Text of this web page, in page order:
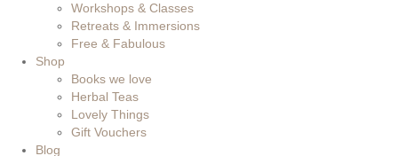
Workshops & Classes
Retreats & Immersions
Free & Fabulous
Shop
Books we love
Herbal Teas
Lovely Things
Gift Vouchers
Blog